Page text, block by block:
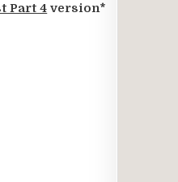
Part 4 version*